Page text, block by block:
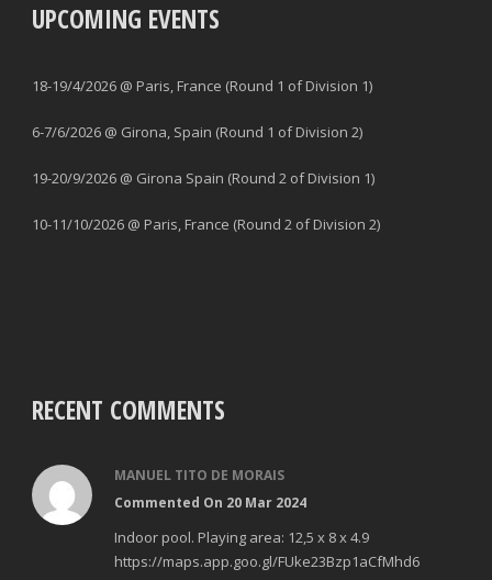
UPCOMING EVENTS
18-19/4/2026 @ Paris, France (Round 1 of Division 1)
6-7/6/2026 @ Girona, Spain (Round 1 of Division 2)
19-20/9/2026 @ Girona Spain (Round 2 of Division 1)
10-11/10/2026 @ Paris, France (Round 2 of Division 2)
RECENT COMMENTS
MANUEL TITO DE MORAIS
Commented On 20 Mar 2024
Indoor pool. Playing area: 12,5 x 8 x 4.9
https://maps.app.goo.gl/FUke23Bzp1aCfMhd6